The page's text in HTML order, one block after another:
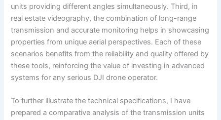
units providing different angles simultaneously. Third, in
real estate videography, the combination of long-range
transmission and accurate monitoring helps in showcasing
properties from unique aerial perspectives. Each of these
scenarios benefits from the reliability and quality offered by
these tools, reinforcing the value of investing in advanced
systems for any serious DJI drone operator.
To further illustrate the technical specifications, I have
prepared a comparative analysis of the transmission units